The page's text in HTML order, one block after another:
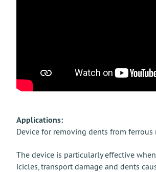
Applications:
Device for removing dents from
The device is particularly effective
icicles, transport damage and dents